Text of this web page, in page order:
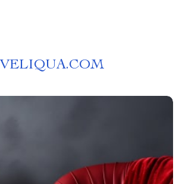
VELIQUA.COM